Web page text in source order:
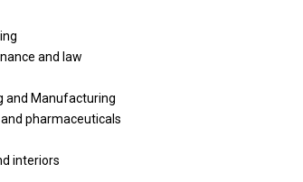
and law
and Manufacturing
pharmaceuticals
interiors